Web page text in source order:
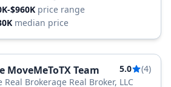
$960K price range
median price
MoveMeToTX Team 5.0
(4)
Real Brokerage Real Broker, LLC